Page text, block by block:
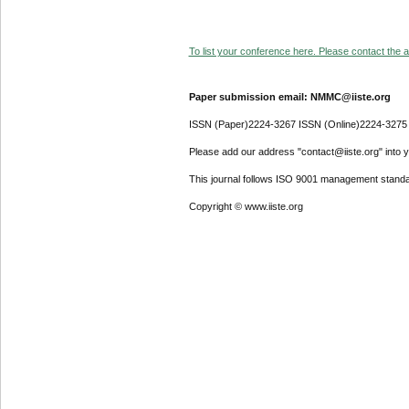
To list your conference here. Please contact the
Paper submission email: NMMC@iiste.org
ISSN (Paper)2224-3267 ISSN (Online)2224-3275
Please add our address "contact@iiste.org" into
This journal follows ISO 9001 management
Copyright © www.iiste.org